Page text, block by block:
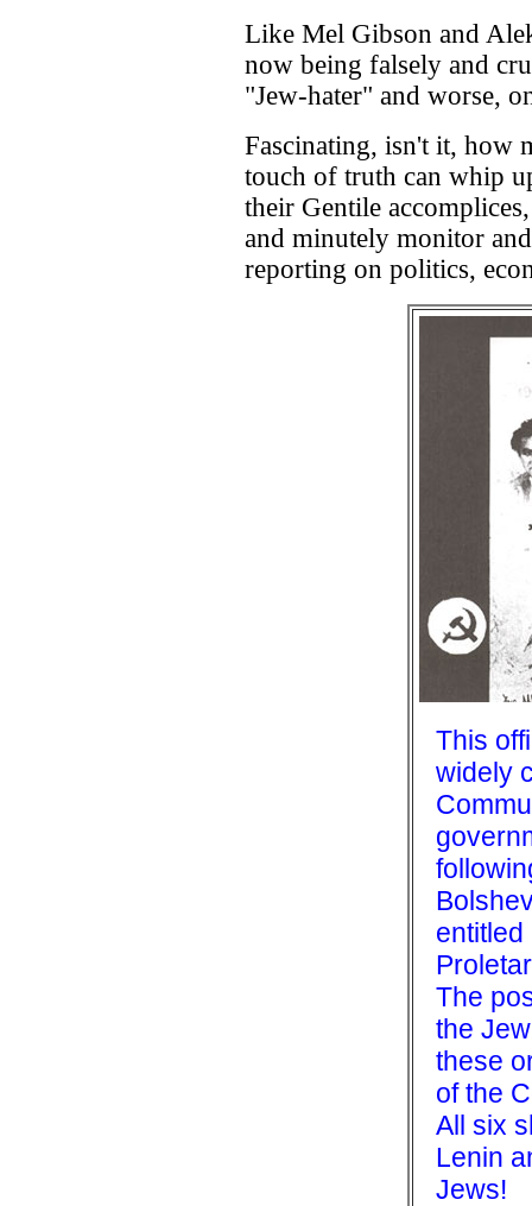
Like Mel Gibson and
now being falsely and
"Jew-hater" and worse,
Fascinating, isn't it, how
touch of truth can whip
their Gentile
and minutely monitor
reporting on politics,
This
widely
entitled
The
the
these
of the
All six
Lenin
Jews!